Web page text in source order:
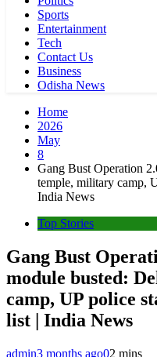
Sports
Entertainment
Tech
Contact Us
Business
Odisha News
Home
2026
May
8
Gang Bust Operation
temple, military camp,
India News
Top Stories
Gang Bust
module busted:
camp, UP police
list | India News
admin3 months ago02 mins